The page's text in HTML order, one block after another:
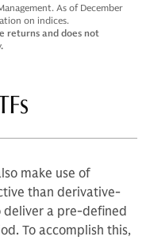
As of December
on indices.
returns and does not
make use of
than derivative-
deliver a pre-defined
To accomplish this,